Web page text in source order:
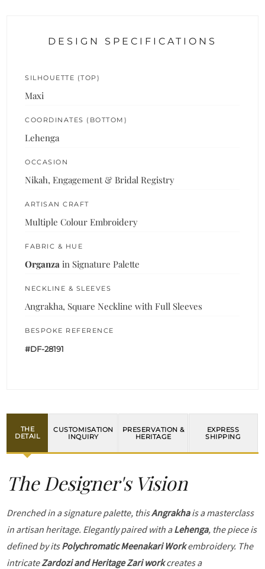
DESIGN SPECIFICATIONS
SILHOUETTE (TOP)
Maxi
COORDINATES (BOTTOM)
Lehenga
OCCASION
Nikah, Engagement & Bridal Registry
ARTISAN CRAFT
Multiple Colour Embroidery
FABRIC & HUE
Organza in Signature Palette
NECKLINE & SLEEVES
Angrakha, Square Neckline with Full Sleeves
BESPOKE REFERENCE
#DF-28191
THE
DETAIL
CUSTOMISATION
INQUIRY
PRESERVATION &
HERITAGE
EXPRESS
SHIPPING
The Designer's Vision
Drenched in a signature palette, thisAngrakhais a masterclass
in artisan heritage. Elegantly paired with aLehenga, the piece is
defined by itsPolychromatic Meenakari Workembroidery. The
intricateZardozi and Heritage Zari workcreates a